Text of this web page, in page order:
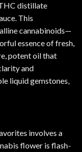
distillate
This
cannabinoids—
essence of fresh,
potent oil that
and
liquid gemstones,
involves a
flower is flash-